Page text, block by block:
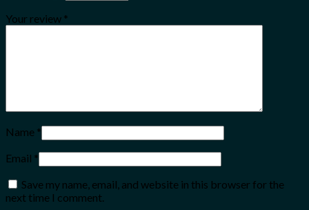
Your review *
Name *
Email *
Save my name, email, and website in this browser for the
next time I comment.